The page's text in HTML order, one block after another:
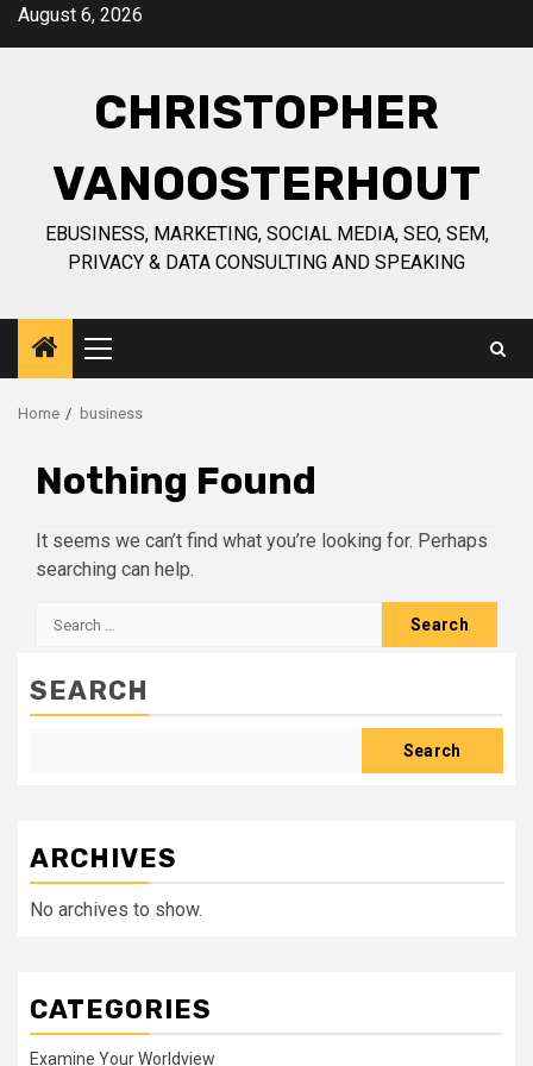
SkipAugust 6, 2026
CHRISTOPHER
VANOOSTERHOUT
EBUSINESS, MARKETING, SOCIAL MEDIA, SEO, SEM,
PRIVACY & DATA CONSULTING AND SPEAKING
Primary
Menu
Home business
Nothing Found
It seems we can’t find what you’re looking for. Perhaps
searching can help.
Search
SEARCH
Search
ARCHIVES
No archives to show.
CATEGORIES
Examine Your Worldview